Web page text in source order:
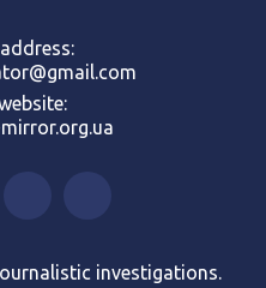
investigations.